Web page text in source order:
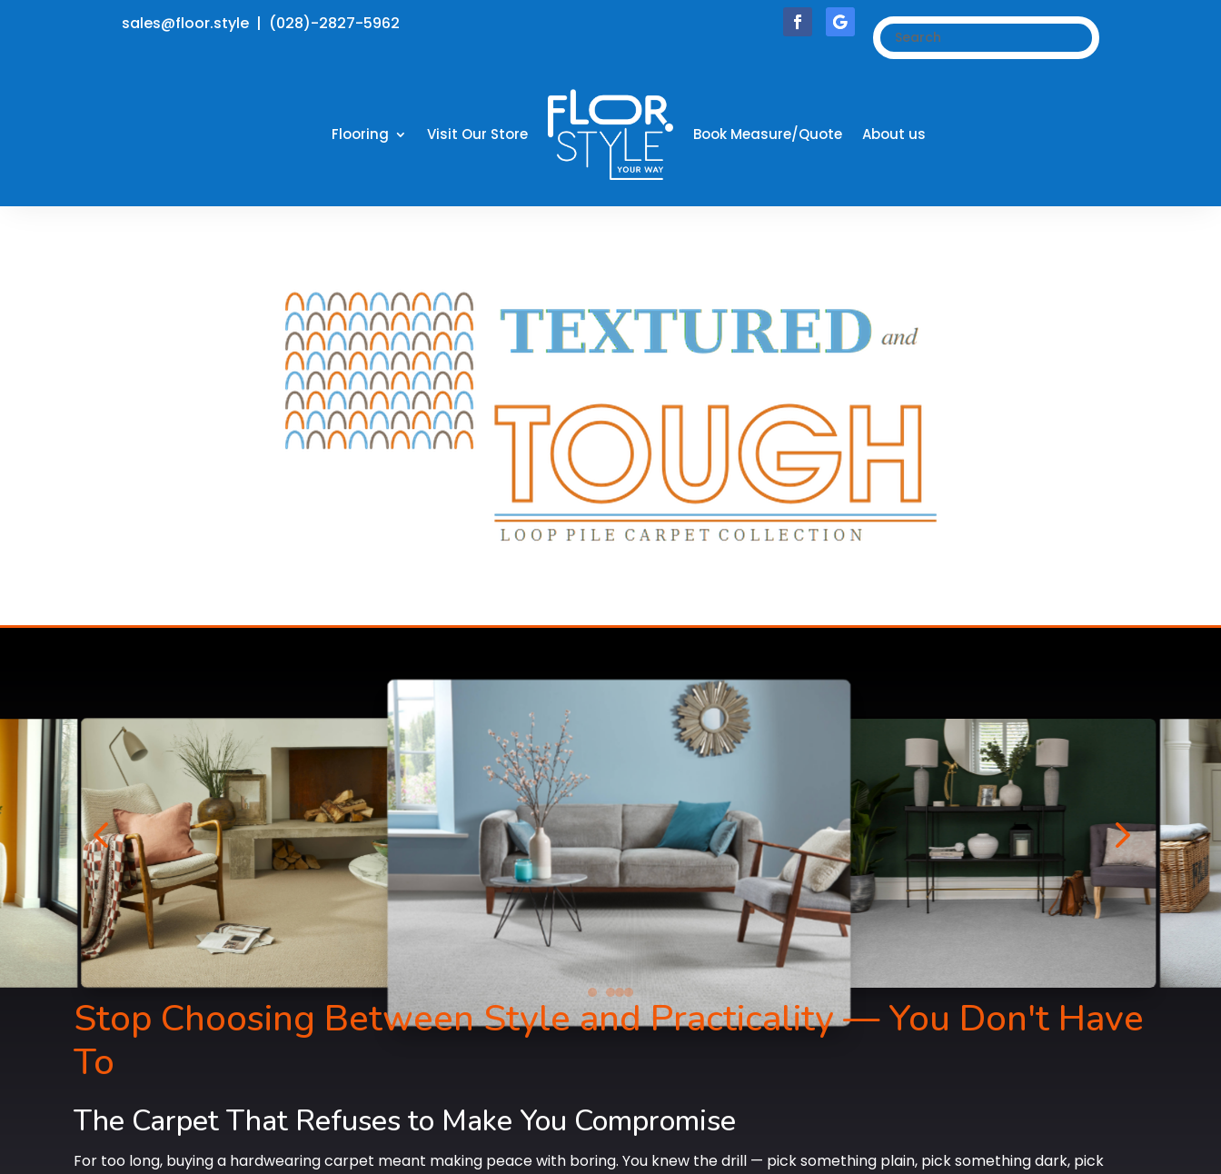
sales@floor.style | (028)-2827-5962
Flooring Visit Our Store Book Measure/Quote About us
4 5
Stop Choosing Between Style and Practicality — You Don't Have
To
The Carpet That Refuses to Make You Compromise
For too long, buying a hardwearing carpet meant making peace with boring. You knew the drill — pick something plain, pick something dark, pick